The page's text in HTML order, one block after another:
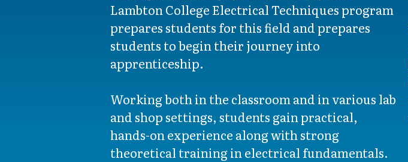
Lambton College Electrical Techniques program
prepares students for this field and prepares
students to begin their journey into
apprenticeship.
Working both in the classroom and in various lab
and shop settings, students gain practical,
hands-on experience along with strong
theoretical training in electrical fundamentals.